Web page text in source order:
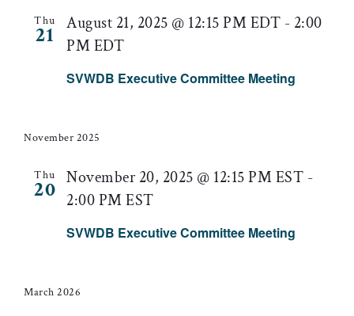
and
Thu
21
SVWDB Executive Committee Meeting
August 21, 2025 @ 12:15 PM EDT - 2:00
PM EDT
November 2025
Thu
20
SVWDB Executive Committee Meeting
November 20, 2025 @ 12:15 PM EST -
2:00 PM EST
March 2026